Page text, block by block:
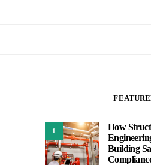
1
How
Building